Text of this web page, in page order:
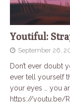
Youtiful:
September 26,
Don’t ever doubt
ever tell yourself
your eyes … you
https://youtu.be/